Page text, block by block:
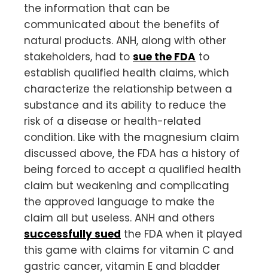
the information that can be
communicated about the benefits of
natural products. ANH, along with other
stakeholders, had to sue the FDA to
establish qualified health claims, which
characterize the relationship between a
substance and its ability to reduce the
risk of a disease or health-related
condition. Like with the magnesium claim
discussed above, the FDA has a history of
being forced to accept a qualified health
claim but weakening and complicating
the approved language to make the
claim all but useless. ANH and others
successfully sued the FDA when it played
this game with claims for vitamin C and
gastric cancer, vitamin E and bladder